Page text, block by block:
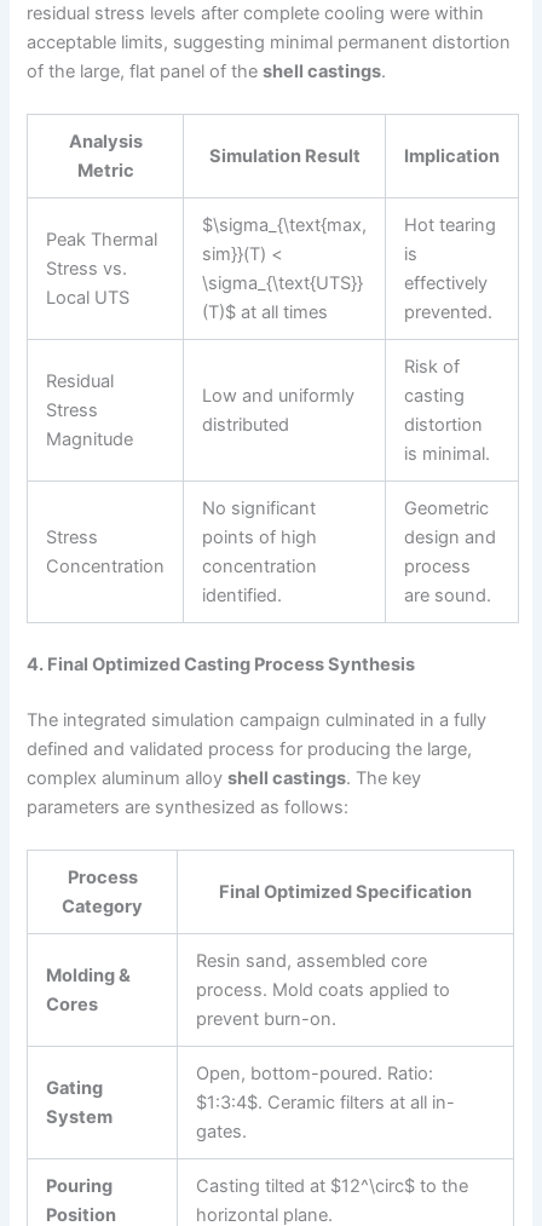
residual stress levels after complete cooling were within
acceptable limits, suggesting minimal permanent distortion
of the large, flat panel of theshell castings.
Analysis
Metric
Simulation Result Implication
Peak Thermal
Stress vs.
Local UTS
$\sigma_{\text{max,
sim}}(T) <
\sigma_{\text{UTS}}
(T)$ at all times
Hot tearing
is
effectively
prevented.
Residual
Stress
Magnitude
Low and uniformly
distributed
Risk of
casting
distortion
is minimal.
Stress
Concentration
No significant
points of high
concentration
identified.
Geometric
design and
process
are sound.
4. Final Optimized Casting Process Synthesis
The integrated simulation campaign culminated in a fully
defined and validated process for producing the large,
complex aluminum alloyshell castings. The key
parameters are synthesized as follows:
Process
Category
Final Optimized Specification
Molding &
Cores
Resin sand, assembled core
process. Mold coats applied to
prevent burn-on.
Gating
System
Open, bottom-poured. Ratio:
$1:3:4$. Ceramic filters at all in-
gates.
Pouring
Position
Casting tilted at $12^\circ$ to the
horizontal plane.